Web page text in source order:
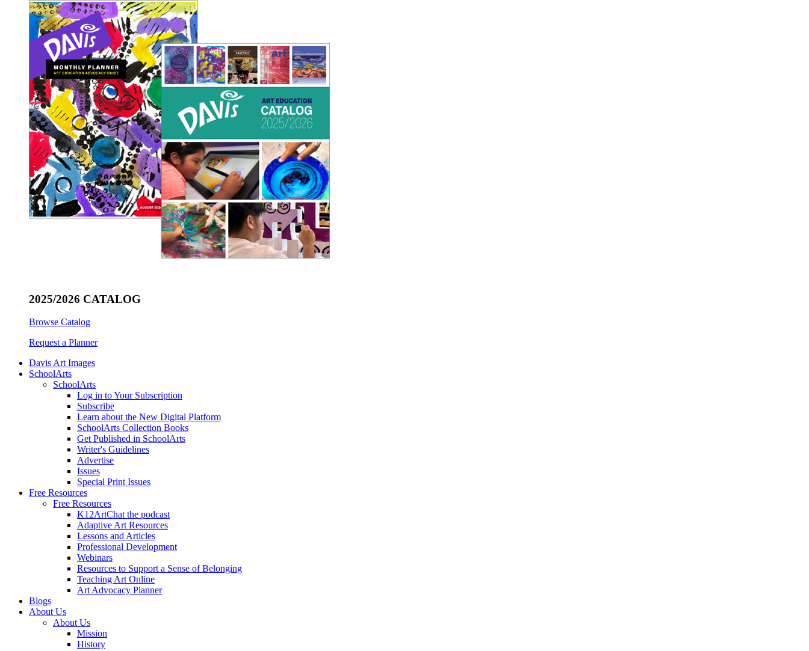
2025/2026 CATALOG
Browse Catalog
Request a Planner
Davis Art Images
SchoolArts
SchoolArts
Log in to Your Subscription
Subscribe
Learn about the New Digital Platform
SchoolArts Collection Books
Get Published in SchoolArts
Writer's Guidelines
Advertise
Issues
Special Print Issues
Free Resources
Free Resources
K12ArtChat the podcast
Adaptive Art Resources
Lessons and Articles
Professional Development
Webinars
Resources to Support a Sense of Belonging
Teaching Art Online
Art Advocacy Planner
Blogs
About Us
About Us
Mission
History